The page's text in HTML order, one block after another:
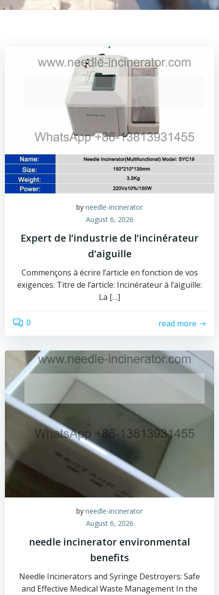
by needle-incinerator
August 6, 2026
Expert de l’industrie de l’incinérateur
d’aiguille
Commençons à écrire l’article en fonction de vos
exigences. Titre de l’article: Incinérateur à l’aiguille:
La […]
0 read more
by needle-incinerator
August 6, 2026
needle incinerator environmental
benefits
Needle Incinerators and Syringe Destroyers: Safe
and Effective Medical Waste Management In the